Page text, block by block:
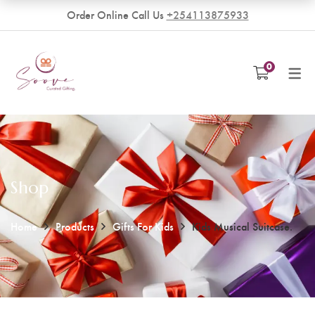
Become a Vendor
Order Online Call Us +254113875933
0
Shop
Home Products Gifts For Kids Kids Musical Suitcase.